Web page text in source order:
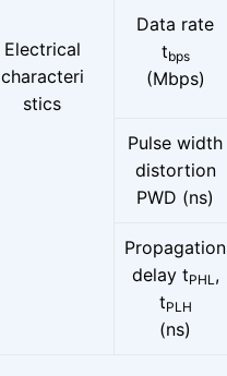
Electrical
characteri
stics
Data rate
tbps
(Mbps)
Pulse width
distortion
PWD (ns)
Propagation
delay tPHL ,
tPLH
(ns)